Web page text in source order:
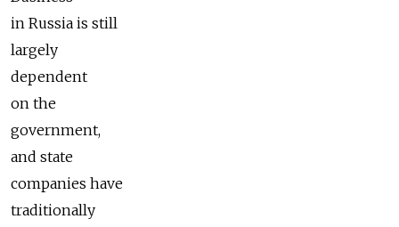
in Russia is still
largely
dependent
on the
government,
and state
companies have
traditionally